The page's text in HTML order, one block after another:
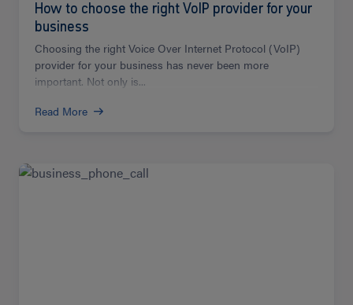
How to choose the right VoIP provider for your
business
Choosing the right Voice Over Internet Protocol (VoIP)
provider for your business has never been more
important. Not only is...
Read More
Read